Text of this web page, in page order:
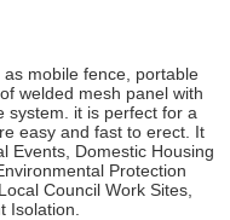
mobile fence, portable
welded mesh panel with
system. it is perfect for a
easy and fast to erect. It
Events, Domestic Housing
Protection
Council Work Sites,
Isolation.